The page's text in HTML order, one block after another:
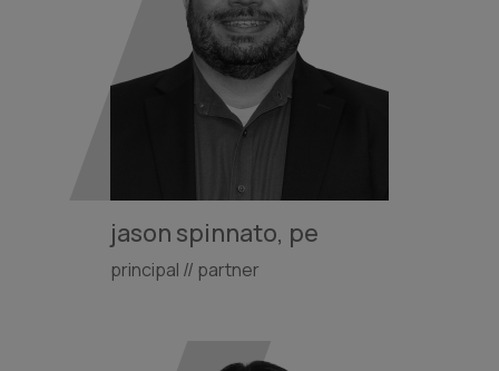
jason spinnato, pe
principal // partner